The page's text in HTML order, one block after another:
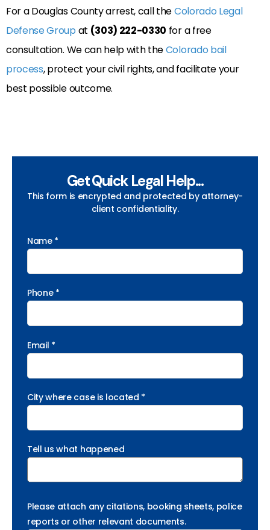
For a Douglas County arrest, call theColorado Legal
Defense Group at (303) 222-0330 for a free
consultation. We can help with theColorado bail
process, protect your civil rights, and facilitate your
best possible outcome.
Get Quick Legal Help...
This form is encrypted and protected by attorney-
client confidentiality.
Name *
Phone *
Email *
City where case is located *
Tell us what happened
Please attach any citations, booking sheets, police
reports or other relevant documents.